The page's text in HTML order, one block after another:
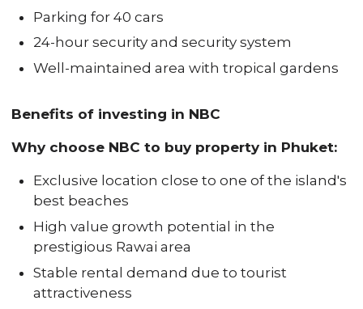
Parking for 40 cars
24-hour security and security system
Well-maintained area with tropical gardens
Benefits of investing in NBC
Why choose NBC to buy property in Phuket:
Exclusive location close to one of the island's
best beaches
High value growth potential in the
prestigious Rawai area
Stable rental demand due to tourist
attractiveness